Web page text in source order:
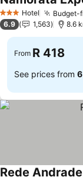
3 StarsHotel Budget-
6.9 1,563 8.6
From R 418
See prices from
Rede